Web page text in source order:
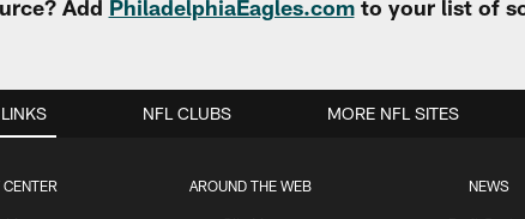
Add PhiladelphiaEagles.comto your list of
AROUND THE WEB NEWS
NFL CLUBS MORE NFL SITES